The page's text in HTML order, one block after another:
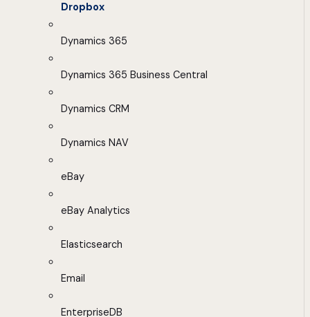
Dropbox
Dynamics 365
Dynamics 365 Business Central
Dynamics CRM
Dynamics NAV
eBay
eBay Analytics
Elasticsearch
Email
EnterpriseDB